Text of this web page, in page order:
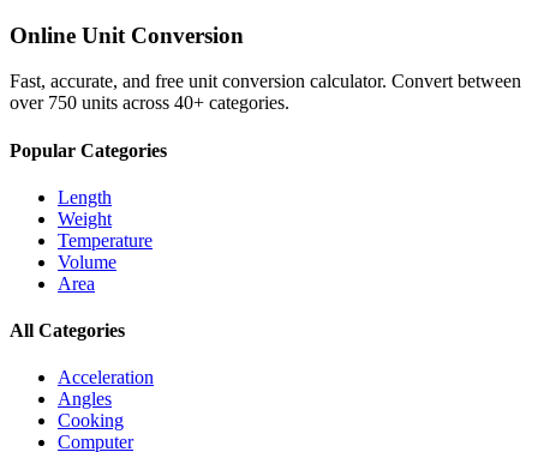
Online Unit Conversion
Fast, accurate, and free unit conversion calculator. Convert between
over 750 units across 40+ categories.
Popular Categories
Length
Weight
Temperature
Volume
Area
All Categories
Acceleration
Angles
Cooking
Computer